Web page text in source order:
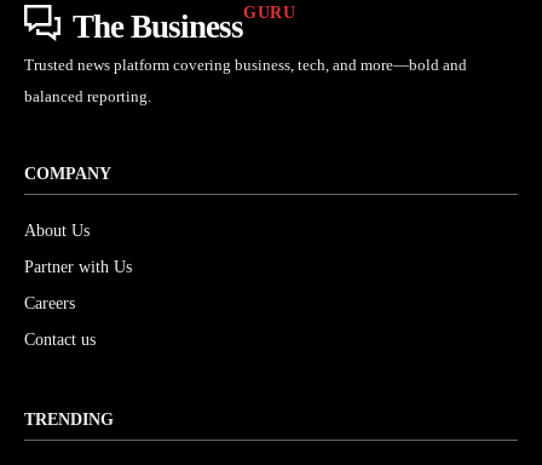
The BusinessGURU
Trusted news platform covering business, tech, and more—bold and
balanced reporting.
COMPANY
About Us
Partner with Us
Careers
Contact us
TRENDING